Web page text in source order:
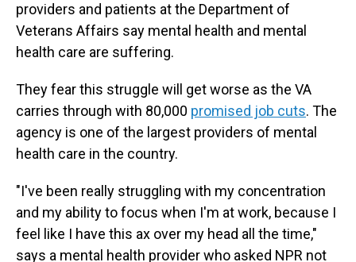
providers and patients at the Department of
Veterans Affairs say mental health and mental
health care are suffering.
They fear this struggle will get worse as the VA
carries through with 80,000 promised job cuts. The
agency is one of the largest providers of mental
health care in the country.
"I've been really struggling with my concentration
and my ability to focus when I'm at work, because I
feel like I have this ax over my head all the time,"
says a mental health provider who asked NPR not